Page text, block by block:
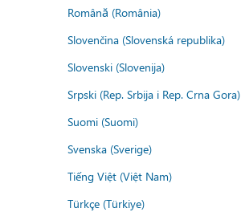
Română (România)
Slovenčina (Slovenská republika)
Slovenski (Slovenija)
Srpski (Rep. Srbija i Rep. Crna Gora)
Suomi (Suomi)
Svenska (Sverige)
Tiếng Việt (Việt Nam)
Türkçe (Türkiye)